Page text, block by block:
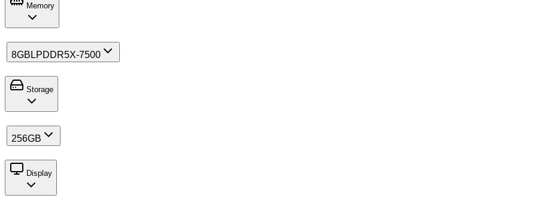
Memory
8GB LPDDR5X-7500
Storage
256GB
Display